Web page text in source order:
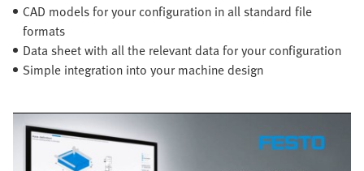
CAD models for your configuration in all standard file
formats
Data sheet with all the relevant data for your configuration
Simple integration into your machine design